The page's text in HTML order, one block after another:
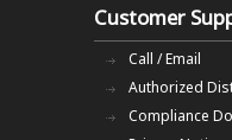
Customer
Call / Email
Authorized
Compliance